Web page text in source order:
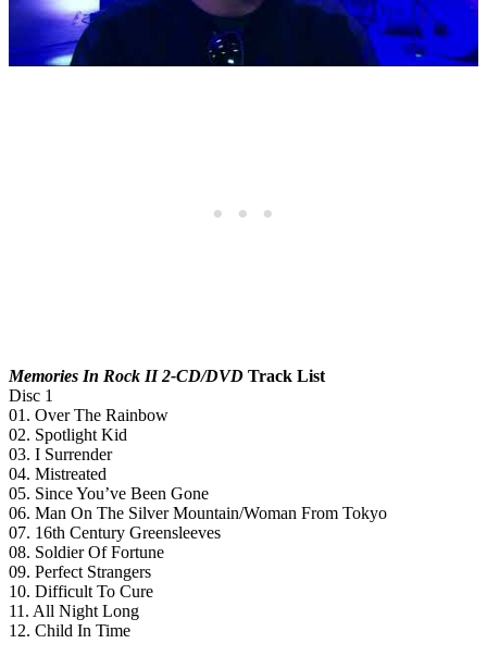
Memories In Rock II 2-CD/DVD Track List
Disc 1
01. Over The Rainbow
02. Spotlight Kid
03. I Surrender
04. Mistreated
05. Since You’ve Been Gone
06. Man On The Silver Mountain/Woman From Tokyo
07. 16th Century Greensleeves
08. Soldier Of Fortune
09. Perfect Strangers
10. Difficult To Cure
11. All Night Long
12. Child In Time